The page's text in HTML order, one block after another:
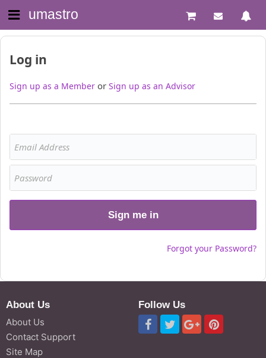
umastro
Log in
Sign up as a Member or Sign up as an Advisor
Sign me in
Forgot your Password?
About Us
About Us
Contact Support
Site Map
Follow Us